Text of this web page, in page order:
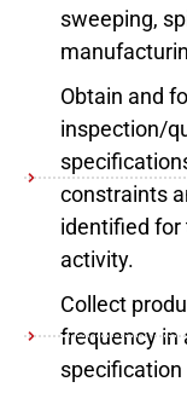
sweeping,
Obtain and
inspection/
constraints
identified
activity.
Collect
frequency in